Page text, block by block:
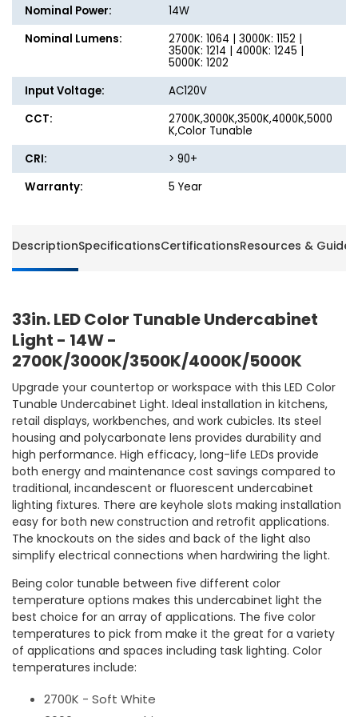
2700K/3000K/3500K/4000K/5000K
Nominal Power:
14W
Nominal Lumens:
2700K: 1064 | 3000K: 1152 |
3500K: 1214 | 4000K: 1245 |
5000K: 1202
Input Voltage:
AC120V
CCT:
2700K,3000K,3500K,4000K,5000
K,Color Tunable
CRI:
> 90+
Warranty:
5 Year
DescriptionSpecificationsCertificationsResources & Guides
33in. LED Color Tunable Undercabinet
Light - 14W -
2700K/3000K/3500K/4000K/5000K
Upgrade your countertop or workspace with this LED Color
Tunable Undercabinet Light. Ideal installation in kitchens,
retail displays, workbenches, and work cubicles. Its steel
housing and polycarbonate lens provides durability and
high performance. High efficacy, long-life LEDs provide
both energy and maintenance cost savings compared to
traditional, incandescent or fluorescent undercabinet
lighting fixtures. There are keyhole slots making installation
easy for both new construction and retrofit applications.
The knockouts on the sides and back of the light also
simplify electrical connections when hardwiring the light.
Being color tunable between five different color
temperature options makes this undercabinet light the
best choice for an array of applications. The five color
temperatures to pick from make it the great for a variety
of applications and spaces including task lighting. Color
temperatures include:
2700K - Soft White